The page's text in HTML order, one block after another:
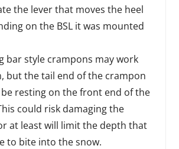
the lever that moves the heel
on the BSL it was mounted
bar style crampons may work
but the tail end of the crampon
resting on the front end of the
could risk damaging the
at least will limit the depth that
to bite into the snow.